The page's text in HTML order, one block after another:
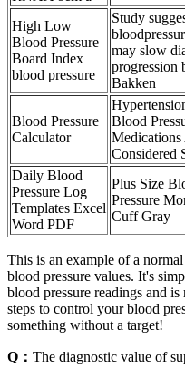
High Low
Blood Pressure
Board Index
blood pressure
Study
may slow
progression
Bakken
Blood Pressure
Calculator
Blood
Medications
Considered
Daily Blood
Pressure Log
Templates Excel
Word PDF
Plus Size
Pressure
Cuff Gray
This is an example of a
blood pressure values. It's
blood pressure readings and
steps to control your blood
something without a target!
Q： The diagnostic value of